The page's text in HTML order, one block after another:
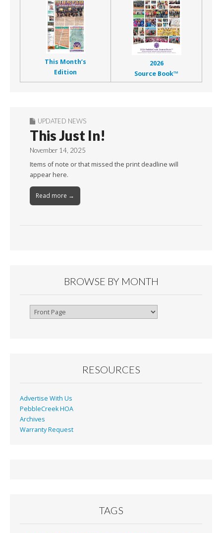
This Month’s
Edition
2026
Source Book™
UPDATED NEWS
This Just In!
November 14, 2025
Items of note or that missed the print deadline will
appear here.
Read more →
BROWSE BY MONTH
Browse
RESOURCES
Advertise With Us
PebbleCreek HOA
Archives
Warranty Request
TAGS